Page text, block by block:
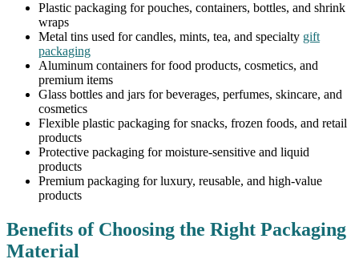
Plastic packaging for pouches, containers, bottles, and shrink
wraps
Metal tins used for candles, mints, tea, and specialty gift
packaging
Aluminum containers for food products, cosmetics, and
premium items
Glass bottles and jars for beverages, perfumes, skincare, and
cosmetics
Flexible plastic packaging for snacks, frozen foods, and retail
products
Protective packaging for moisture-sensitive and liquid
products
Premium packaging for luxury, reusable, and high-value
products
Benefits of Choosing the Right Packaging
Material